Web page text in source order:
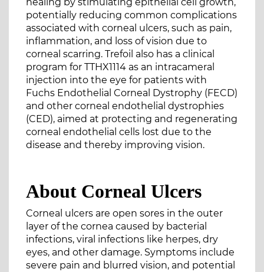
potentially reducing common complications
associated with corneal ulcers, such as pain,
inflammation, and loss of vision due to
corneal scarring. Trefoil also has a clinical
program for TTHX1114 as an intracameral
injection into the eye for patients with
Fuchs Endothelial Corneal Dystrophy (FECD)
and other corneal endothelial dystrophies
(CED), aimed at protecting and regenerating
corneal endothelial cells lost due to the
disease and thereby improving vision.
About Corneal Ulcers
Corneal ulcers are open sores in the outer
layer of the cornea caused by bacterial
infections, viral infections like herpes, dry
eyes, and other damage. Symptoms include
severe pain and blurred vision, and potential